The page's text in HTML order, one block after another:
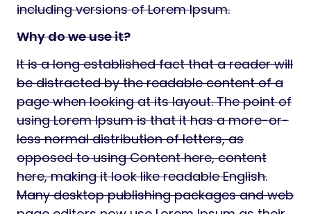
including versions of Lorem Ipsum.
Why do we use it?
It is a long established fact that a reader will
be distracted by the readable content of a
page when looking at its layout. The point of
using Lorem Ipsum is that it has a more-or-
less normal distribution of letters, as
opposed to using Content here, content
here, making it look like readable English.
Many desktop publishing packages and web